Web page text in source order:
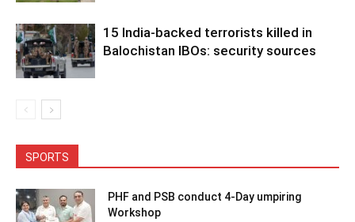
15 India-backed terrorists killed in
Balochistan IBOs: security sources
SPORTS
PHF and PSB conduct 4-Day umpiring
Workshop